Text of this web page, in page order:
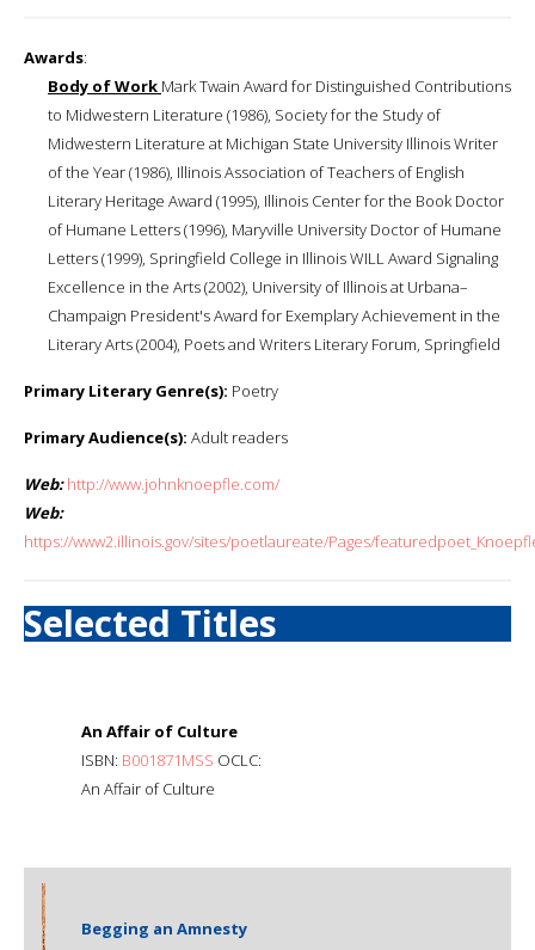
Awards:
Body of Work Mark Twain Award for Distinguished Contributions
to Midwestern Literature (1986), Society for the Study of
Midwestern Literature at Michigan State University Illinois Writer
of the Year (1986), Illinois Association of Teachers of English
Literary Heritage Award (1995), Illinois Center for the Book Doctor
of Humane Letters (1996), Maryville University Doctor of Humane
Letters (1999), Springfield College in Illinois WILL Award Signaling
Excellence in the Arts (2002), University of Illinois at Urbana–
Champaign President's Award for Exemplary Achievement in the
Literary Arts (2004), Poets and Writers Literary Forum, Springfield
Primary Literary Genre(s): Poetry
Primary Audience(s): Adult readers
Web: http://www.johnknoepfle.com/
Web:
https://www2.illinois.gov/sites/poetlaureate/Pages/
Selected Titles
An Affair of Culture
ISBN: B001871MSS OCLC:
An Affair of Culture
Begging an Amnesty